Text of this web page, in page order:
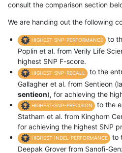
consult the comparison section
We are handing out the following
HIGHEST-SNP-PERFORMANCE
to
Poplin et al. from Verily Life
highest SNP F-score.
HIGHEST-SNP-RECALL
to the
Gallagher et al. from Sentieon
sentieon), for achieving the
HIGHEST-SNP-PRECISION
to the
Statham et al. from Kinghorn
for achieving the highest SNP
HIGHEST-INDEL-PERFORMANCE
to
Deepak Grover from Sanofi-